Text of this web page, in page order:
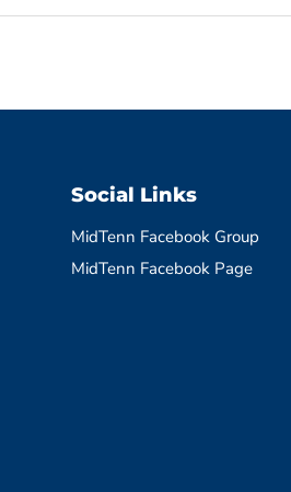
Social Links
MidTenn Facebook Group
MidTenn Facebook Page